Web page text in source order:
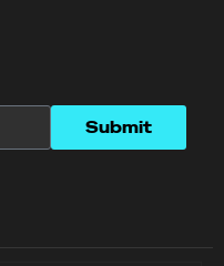
Submit